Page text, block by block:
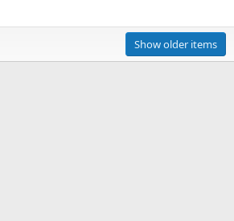
Show older items